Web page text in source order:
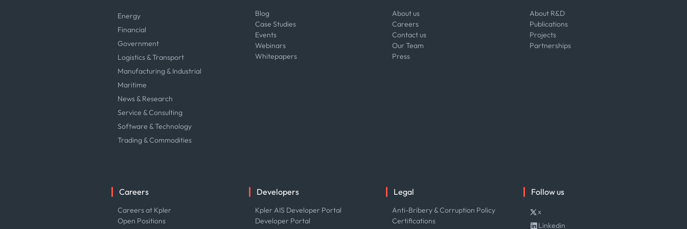
Energy
Financial
Government
Logistics & Transport
Manufacturing & Industrial
Maritime
News & Research
Service & Consulting
Software & Technology
Trading & Commodities
Blog
Case Studies
Events
Webinars
Whitepapers
About us
Careers
Contact us
Our Team
Press
About R&D
Publications
Projects
Partnerships
Careers
Careers at Kpler
Open Positions
Developers
Kpler AIS Developer Portal
Developer Portal
Legal
Anti-Bribery & Corruption Policy
Certifications
Follow us
x
Linkedin